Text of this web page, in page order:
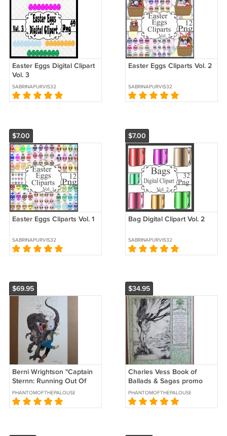
Easter Eggs Digital Clipart
Vol. 3
SABRINAPURVIS32
Easter Eggs Cliparts Vol. 2
SABRINAPURVIS32
$7.00
Easter Eggs Cliparts Vol. 1
SABRINAPURVIS32
$7.00
Bag Digital Clipart Vol. 2
SABRINAPURVIS32
$69.95
Berni Wrightson "Captain
Sternn: Running Out Of
Time" litho #320/500
Tundra 1992
PHANTOMOFTHEPALOUSE
$34.95
Charles Vess Book of
Ballads & Sagas promo
poster 1995
signed/numbered
PHANTOMOFTHEPALOUSE